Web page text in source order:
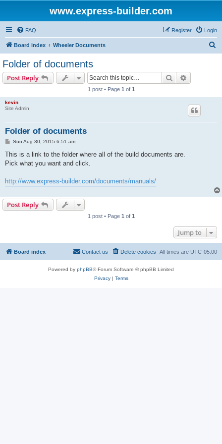
www.express-builder.com
FAQ Login
Register
Board index Wheeler Documents
Folder of documents
Post Reply Search
1 post • Page 1 of 1
kevin
Site Admin
Folder of documents
P
s
Sun Aug 30, 2015 6:51 am
This is a link to the folder where all of the build documents are.
Pick what you want and click.
http://www.express-builder.com/documents/manuals/
Post Reply
1 post • Page 1 of 1
Jump to
Board index All times are UTC-05:00
Delete cookies
Contact us
Powered by phpBB® Forum Software © phpBB Limited
Privacy| Terms